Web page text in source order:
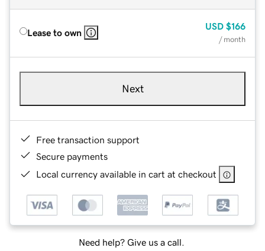
Lease to own
USD $166
/ month
Next
Free transaction support
Secure payments
Local currency available in cart at checkout
Need help? Give us a call.